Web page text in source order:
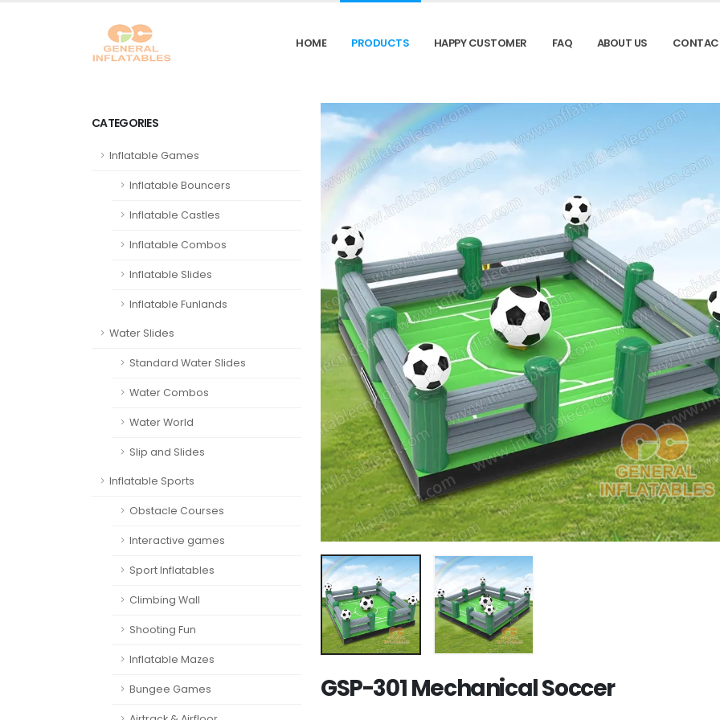
HOME PRODUCTS HAPPY CUSTOMER FAQ ABOUT US
CATEGORIES
Inflatable Games
Inflatable Bouncers
Inflatable Castles
Inflatable Combos
Inflatable Slides
Inflatable Funlands
Water Slides
Standard Water Slides
Water Combos
Water World
Slip and Slides
Inflatable Sports
Obstacle Courses
Interactive games
Sport Inflatables
Climbing Wall
Shooting Fun
Inflatable Mazes
Bungee Games GSP-301 Mechanical Soccer